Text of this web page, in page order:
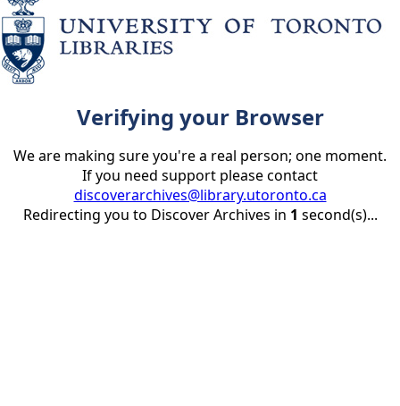
Verifying your Browser
We are making sure you're a real person; one moment.
If you need support please contact
discoverarchives@library.utoronto.ca
Redirecting you to Discover Archives in 1 second(s)...